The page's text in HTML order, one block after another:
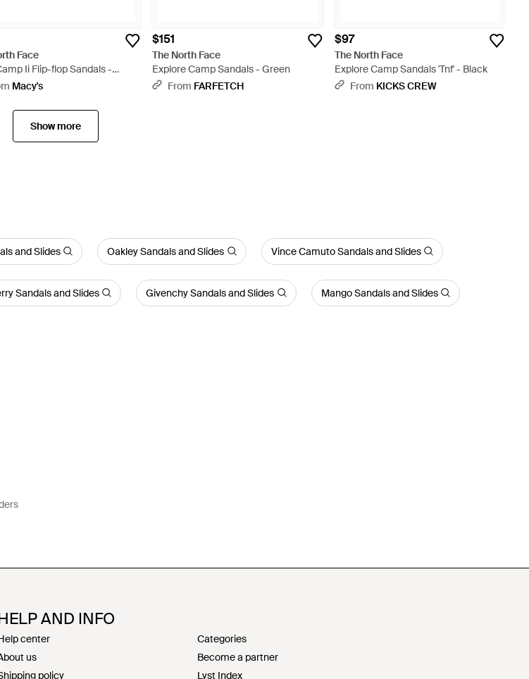
Face
Ii Flip-flop Sandals -
Macy's
$151
The North Face
Explore Camp Sandals - Green
From FARFETCH
$97
The North Face
Explore Camp Sandals 'Tnf' - Black
From KICKS CREW
Show more
and Slides Oakley Sandals and Slides Vince Camuto Sandals and Slides
Sandals and Slides Givenchy Sandals and Slides Mango Sandals and Slides
AND INFO
center
us
policy
Categories
Become a partner
Lyst Index